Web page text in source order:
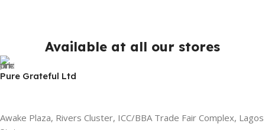
Available at all our stores
Pure Grateful Ltd
Awake Plaza, Rivers Cluster, ICC/BBA Trade Fair Complex, Lagos